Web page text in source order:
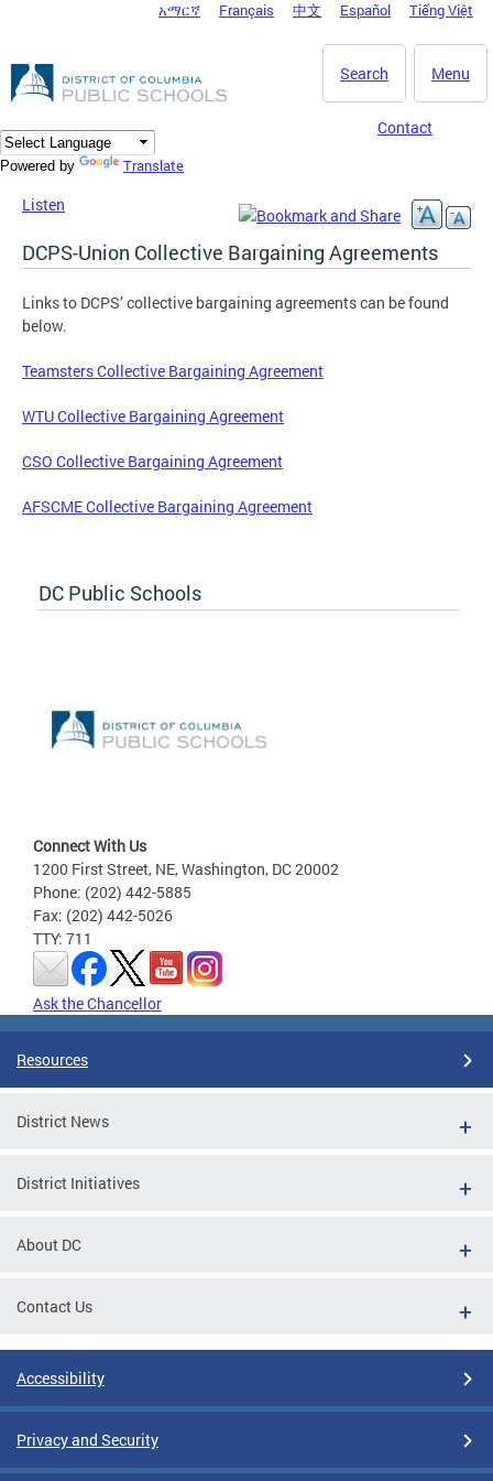
DC Agency Top Menu
አማርኛ Français 中文 Español Tiếng Việt
Menu
Search
Contact
Powered by Translate
Listen
DCPS-Union Collective Bargaining Agreements
Links to DCPS’ collective bargaining agreements can be found
below.
Teamsters Collective Bargaining Agreement
WTU Collective Bargaining Agreement
CSO Collective Bargaining Agreement
AFSCME Collective Bargaining Agreement
DC Public Schools
Connect With Us
1200 First Street, NE, Washington, DC 20002
Phone: (202) 442-5885
Fax: (202) 442-5026
TTY: 711
Ask the Chancellor
Resources
District News
District Initiatives
About DC
Contact Us
Accessibility
Privacy and Security